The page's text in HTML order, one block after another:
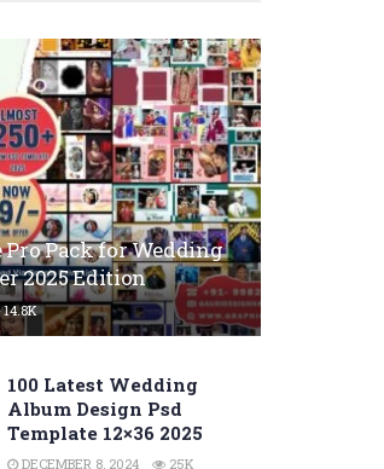
Pro Pack for Wedding
2025 Edition
14.8K
100 Latest Wedding
Album Design Psd
Template 12×36 2025
DECEMBER 8, 2024 25K